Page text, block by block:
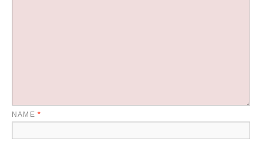
NAME *